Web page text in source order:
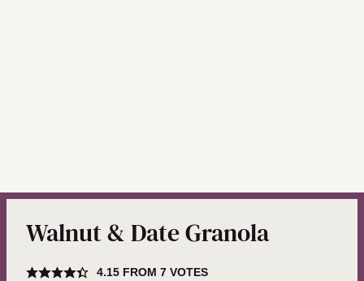
Walnut & Date Granola
4.15FROM 7VOTES